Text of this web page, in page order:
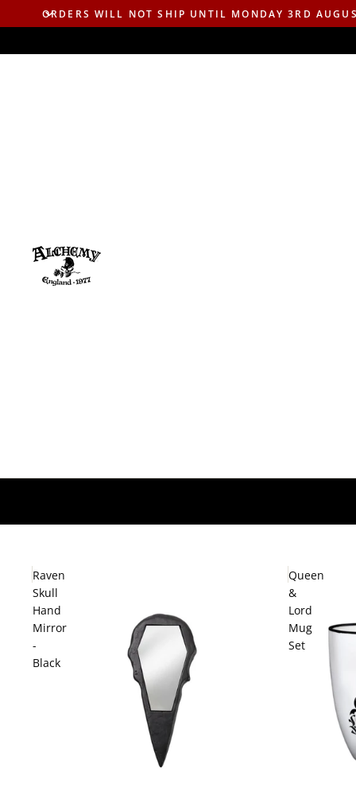
ORDERS WILL NOT SHIP UNTIL MONDAY 3RD
Raven
Skull
Hand
Mirror
-
Black
Queen
&
Lord
Mug
Set